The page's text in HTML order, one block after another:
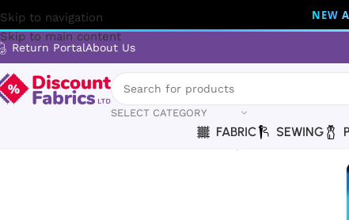
Skip to navigation
Skip to main content
NEW
Return PortalAbout Us
SELECT CATEGORY
FABRIC SEWING
OLFA RB18-2 Rotary Blades –